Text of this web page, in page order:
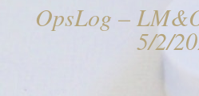
OpsLog –
5/2/